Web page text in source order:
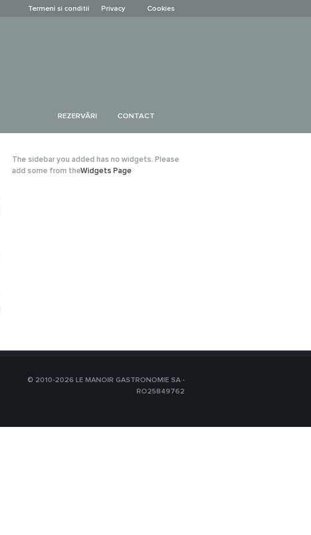
Termeni si conditii Privacy Cookies
REZERVĂRI CONTACT
The sidebar you added has no widgets. Please
add some from theWidgets Page
© 2010-2026 LE MANOIR GASTRONOMIE SA -
RO25849762